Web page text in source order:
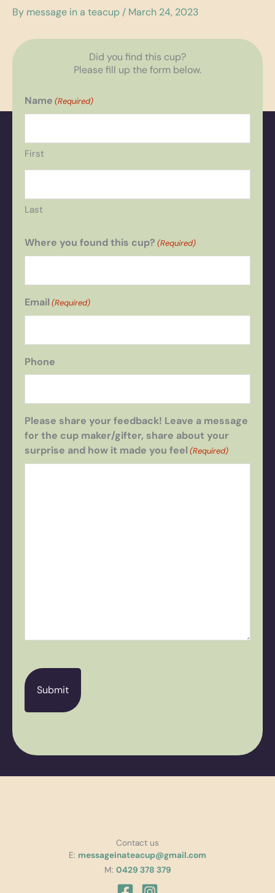
By message in a teacup / March 24, 2023
Did you find this cup?
Please fill up the form below.
Name (Required)
First
Last
Where you found this cup? (Required)
Email (Required)
Phone
Please share your feedback! Leave a message
for the cup maker/gifter, share about your
surprise and how it made you feel (Required)
Contact us
E: messageinateacup@gmail.com
M: 0429 378 379